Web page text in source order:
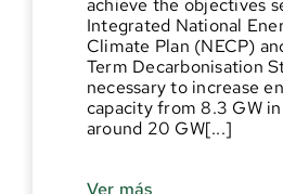
achieve the objectives
Integrated National
Climate Plan (NECP)
Term Decarbonisation
necessary to increase
capacity from 8.3 GW
around 20 GW[...]
Ver más